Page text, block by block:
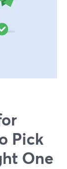
Pick
One